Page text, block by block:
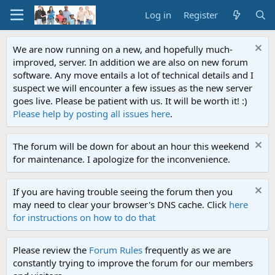
Log in Register
We are now running on a new, and hopefully much-
improved, server. In addition we are also on new forum
software. Any move entails a lot of technical details and I
suspect we will encounter a few issues as the new server
goes live. Please be patient with us. It will be worth it! :)
Please help by posting all issues here.
The forum will be down for about an hour this weekend
for maintenance. I apologize for the inconvenience.
If you are having trouble seeing the forum then you
may need to clear your browser's DNS cache. Click here
for instructions on how to do that
Please review the Forum Rules frequently as we are
constantly trying to improve the forum for our members